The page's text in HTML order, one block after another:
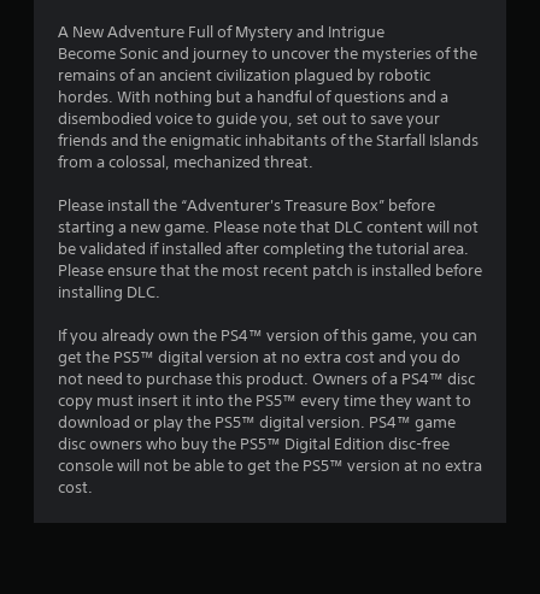
o
1
1
0
r
a
t
i
n
A New Adventure Full of Mystery and Intrigue
Become Sonic and journey to uncover the mysteries of the
remains of an ancient civilization plagued by robotic
hordes. With nothing but a handful of questions and a
disembodied voice to guide you, set out to save your
friends and the enigmatic inhabitants of the Starfall Islands
from a colossal, mechanized threat.
Please install the “Adventurer's Treasure Box” before
starting a new game. Please note that DLC content will not
be validated if installed after completing the tutorial area.
Please ensure that the most recent patch is installed before
installing DLC.
If you already own the PS4™ version of this game, you can
get the PS5™ digital version at no extra cost and you do
not need to purchase this product. Owners of a PS4™ disc
copy must insert it into the PS5™ every time they want to
download or play the PS5™ digital version. PS4™ game
disc owners who buy the PS5™ Digital Edition disc-free
console will not be able to get the PS5™ version at no extra
cost.